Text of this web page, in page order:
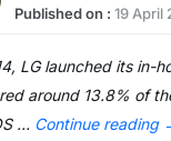
Published on :19 April
LG launched its in-
around 13.8% of
… Continue reading